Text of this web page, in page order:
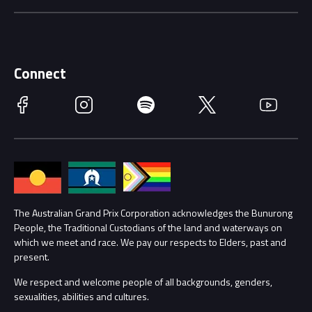
Getting Here
Accessibility
Families
Lost Property
Security
Conditions
Race Officials
Annual Report
Procurement Management
Child Safety
Contact Us
Connect
Facebook Instagram Spotify Twitter YouTube
The Australian Grand Prix Corporation acknowledges the Bunurong
People, the Traditional Custodians of the land and waterways on
which we meet and race. We pay our respects to Elders, past and
present.
We respect and welcome people of all backgrounds, genders,
sexualities, abilities and cultures.